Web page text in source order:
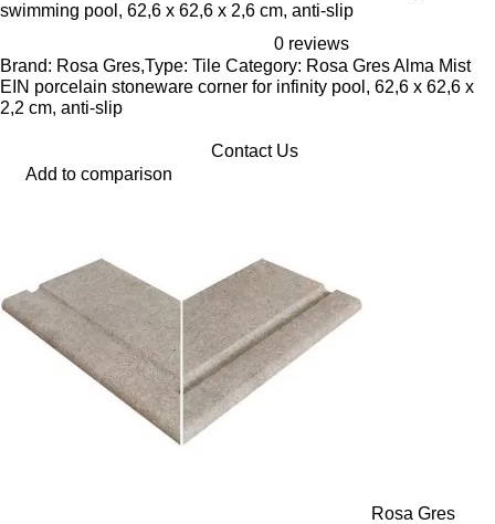
swimming pool, 62,6 x 62,6 x 2,6 cm, anti-slip
0 reviews
Brand: Rosa Gres,Type: Tile Category: Rosa Gres Alma Mist
EIN porcelain stoneware corner for infinity pool, 62,6 x 62,6 x
2,2 cm, anti-slip
Contact Us
Add to comparison
Rosa Gres